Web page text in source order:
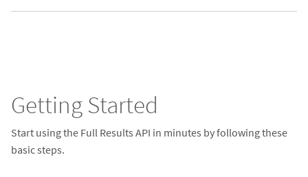
Getting Started
Start using the Full Results API in minutes by following these
basic steps.